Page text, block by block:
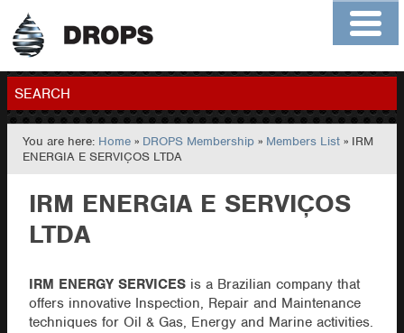
Home
Contact
Members
SEARCH
GO
You are here: Home » DROPS Membership » Members List » IRM
ENERGIA E SERVIÇOS LTDA
IRM ENERGIA E SERVIÇOS
LTDA
IRM ENERGY SERVICESis a Brazilian company that
offers innovative Inspection, Repair and Maintenance
techniques for Oil & Gas, Energy and Marine activities.